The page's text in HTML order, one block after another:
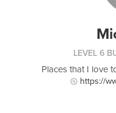
LEVEL 6
Places that I love
https://